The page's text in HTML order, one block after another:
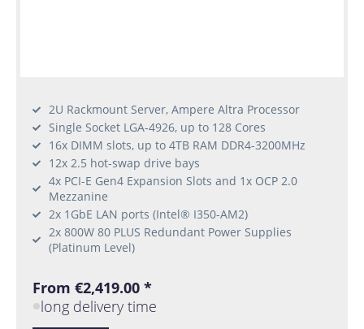
2U Rackmount Server, Ampere Altra Processor
Single Socket LGA-4926, up to 128 Cores
16x DIMM slots, up to 4TB RAM DDR4-3200MHz
12x 2.5 hot-swap drive bays
4x PCI-E Gen4 Expansion Slots and 1x OCP 2.0
Mezzanine
2x 1GbE LAN ports (Intel® I350-AM2)
2x 800W 80 PLUS Redundant Power Supplies
(Platinum Level)
From €2,419.00 *
long delivery time